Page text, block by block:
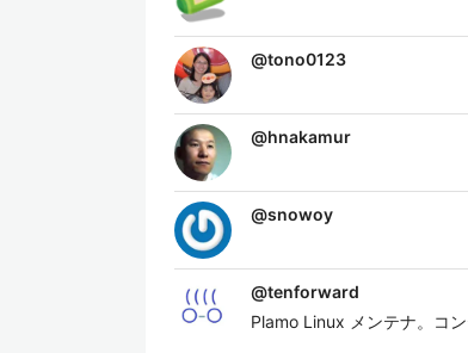
@tono0123
@hnakamur
@snowoy
@tenforward
Plamo Linux メンテナ。コ